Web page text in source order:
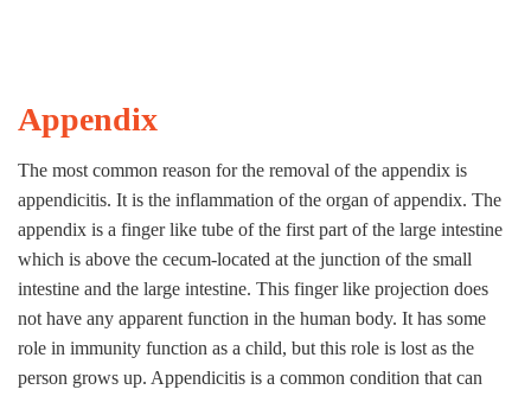
Appendix
The most common reason for the removal of the appendix is
appendicitis. It is the inflammation of the organ of appendix. The
appendix is a finger like tube of the first part of the large intestine
which is above the cecum-located at the junction of the small
intestine and the large intestine. This finger like projection does
not have any apparent function in the human body. It has some
role in immunity function as a child, but this role is lost as the
person grows up. Appendicitis is a common condition that can